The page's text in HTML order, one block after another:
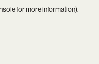
for more information).